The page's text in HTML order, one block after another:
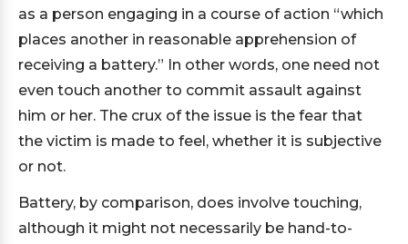
as a person engaging in a course of action “which
places another in reasonable apprehension of
receiving a battery.” In other words, one need not
even touch another to commit assault against
him or her. The crux of the issue is the fear that
the victim is made to feel, whether it is subjective
or not.
Battery, by comparison, does involve touching,
although it might not necessarily be hand-to-